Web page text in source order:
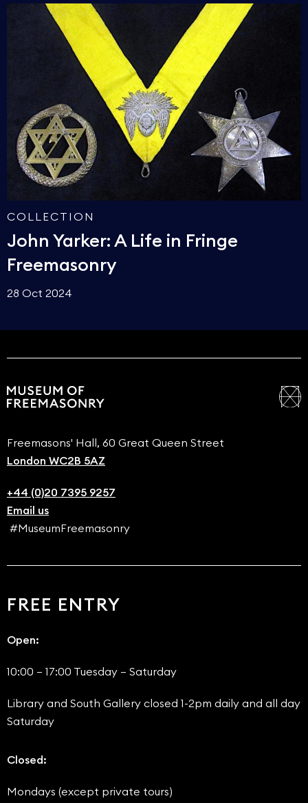
COLLECTION
John Yarker: A Life in Fringe
Freemasonry
28 Oct 2024
Freemasons' Hall, 60 Great Queen Street
London WC2B 5AZ
+44 (0)20 7395 9257
Email us
#MuseumFreemasonry
FREE ENTRY
Open:
10:00 – 17:00 Tuesday – Saturday
Library and South Gallery closed 1-2pm daily and all day
Saturday
Closed:
Mondays (except private tours)